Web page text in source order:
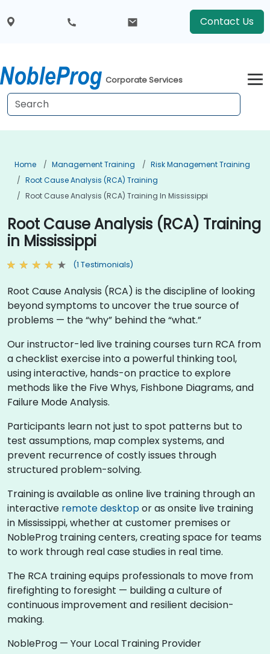
Contact Us
Corporate Services
Home Management Training
Risk Management Training
Root Cause Analysis (RCA) Training
Root Cause Analysis (RCA) Training In Mississippi
Root Cause Analysis (RCA) Training
in Mississippi
(1 Testimonials)
Root Cause Analysis (RCA) is the discipline of looking
beyond symptoms to uncover the true source of
problems — the “why” behind the “what.”
Our instructor-led live training courses turn RCA from
a checklist exercise into a powerful thinking tool,
using interactive, hands-on practice to explore
methods like the Five Whys, Fishbone Diagrams, and
Failure Mode Analysis.
Participants learn not just to spot patterns but to
test assumptions, map complex systems, and
prevent recurrence of costly issues through
structured problem-solving.
Training is available as online live training through an
interactive remote desktopor as onsite live training
in Mississippi, whether at customer premises or
NobleProg training centers, creating space for teams
to work through real case studies in real time.
The RCA training equips professionals to move from
firefighting to foresight — building a culture of
continuous improvement and resilient decision-
making.
NobleProg — Your Local Training Provider